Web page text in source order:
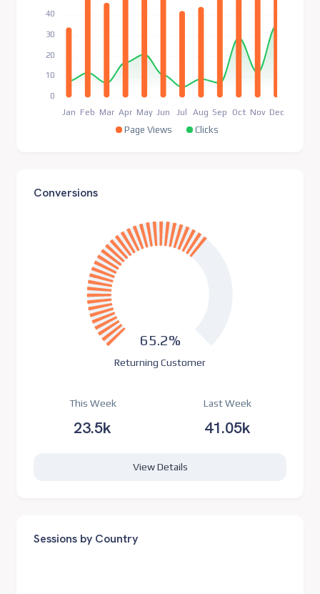
Page Views Clicks
40
30
20
10
0
Jan Feb Mar Apr May Jun Jul Aug Sep Oct Nov Dec
Conversions
Returning Customer
65.2%
This Week
23.5k
Last Week
41.05k
View Details
Sessions by Country